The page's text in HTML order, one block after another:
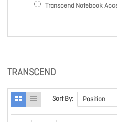
TRANSCEND
Sort By:
Transcend Notebook